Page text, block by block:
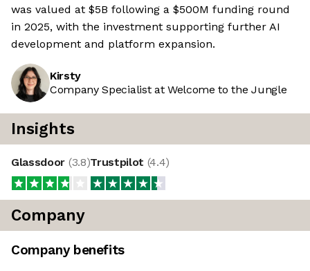
was valued at $5B following a $500M funding round
in 2025, with the investment supporting further AI
development and platform expansion.
Kirsty
Company Specialist at Welcome to the Jungle
Insights
Glassdoor (3.8)Trustpilot (4.4)
Company
Company benefits